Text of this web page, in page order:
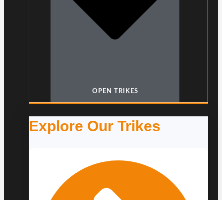
OPEN TRIKES
Explore Our Trikes